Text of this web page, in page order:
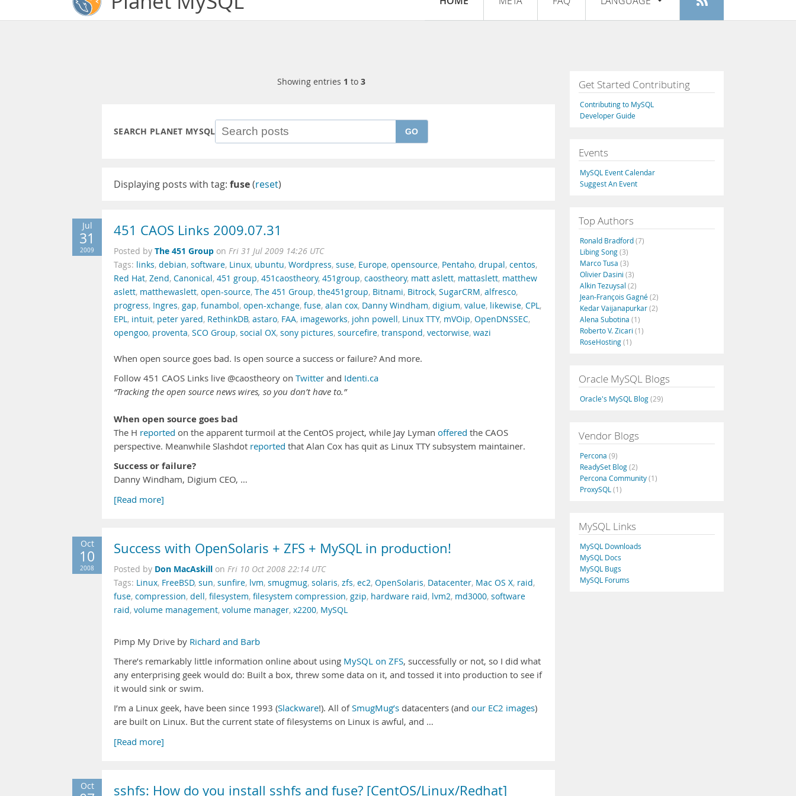
Register
Français
Italiano
Русский
Português
Showing entries 1 to 3
SEARCH PLANET MYSQL GO
Displaying posts with tag: fuse(reset)
Jul
31
2009
451 CAOS Links 2009.07.31
Posted by The 451 Group on Fri 31 Jul 2009 14:26 UTC
Tags: links, debian, software, Linux, ubuntu, Wordpress, suse, Europe, opensource, Pentaho, drupal, centos,
Red Hat, Zend, Canonical, 451 group, 451caostheory, 451group, caostheory, matt aslett, mattaslett, matthew
aslett, matthewaslett, open-source, The 451 Group, the451group, Bitnami, Bitrock, SugarCRM, alfresco,
progress, Ingres, gap, funambol, open-xchange, fuse, alan cox, Danny Windham, digium, value, likewise, CPL,
EPL, intuit, peter yared, RethinkDB, astaro, FAA, imageworks, john powell, Linux TTY, mVOip, OpenDNSSEC,
opengoo, proventa, SCO Group, social OX, sony pictures, sourcefire, transpond, vectorwise, wazi
When open source goes bad. Is open source a success or failure? And more.
Follow 451 CAOS Links live @caostheory on Twitter and Identi.ca
“Tracking the open source news wires, so you don’t have to.”
When open source goes bad
The H reported on the apparent turmoil at the CentOS project, while Jay Lyman offered the CAOS
perspective. Meanwhile Slashdot reported that Alan Cox has quit as Linux TTY subsystem maintainer.
Success or failure?
Danny Windham, Digium CEO, …
[Read more]
Oct
10
2008
Success with OpenSolaris + ZFS + MySQL in production!
Posted by Don MacAskill on Fri 10 Oct 2008 22:14 UTC
Tags: Linux, FreeBSD, sun, sunfire, lvm, smugmug, solaris, zfs, ec2, OpenSolaris, Datacenter, Mac OS X, raid,
fuse, compression, dell, filesystem, filesystem compression, gzip, hardware raid, lvm2, md3000, software
raid, volume management, volume manager, x2200, MySQL
Pimp My Drive by Richard and Barb
There’s remarkably little information online about using MySQL on ZFS, successfully or not, so I did what
any enterprising geek would do: Built a box, threw some data on it, and tossed it into production to see if
it would sink or swim.
I’m a Linux geek, have been since 1993 (Slackware!). All ofSmugMug’s datacenters (and our EC2 images)
are built on Linux. But the current state of filesystems on Linux is awful, and …
[Read more]
Oct sshfs: How do you install sshfs and fuse? [CentOS/Linux/Redhat]
Get Started Contributing
Contributing to MySQL
Developer Guide
Events
MySQL Event Calendar
Suggest An Event
Top Authors
Ronald Bradford(7)
Libing Song(3)
Marco Tusa (3)
Olivier Dasini (3)
Alkin Tezuysal (2)
Jean-François Gagné(2)
Kedar Vaijanapurkar(2)
Alena Subotina (1)
Roberto V. Zicari (1)
RoseHosting(1)
Oracle MySQL Blogs
Oracle's MySQL Blog(29)
Vendor Blogs
Percona (9)
ReadySet Blog(2)
Percona Community(1)
ProxySQL (1)
MySQL Links
MySQL Downloads
MySQL Docs
MySQL Bugs
MySQL Forums